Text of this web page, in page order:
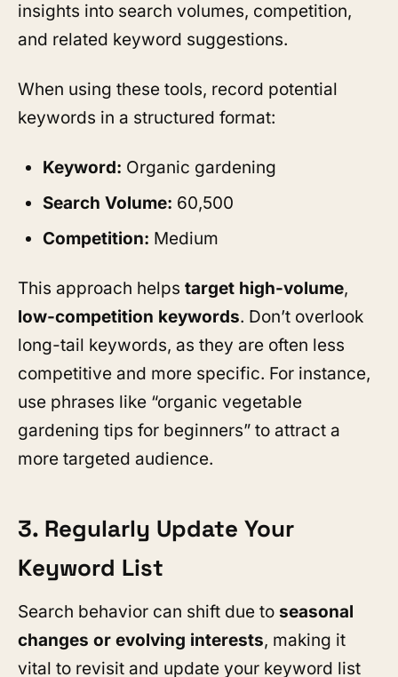
insights into search volumes, competition,
and related keyword suggestions.
When using these tools, record potential
keywords in a structured format:
Keyword: Organic gardening
Search Volume: 60,500
Competition: Medium
This approach helps target high-volume,
low-competition keywords. Don’t overlook
long-tail keywords, as they are often less
competitive and more specific. For instance,
use phrases like “organic vegetable
gardening tips for beginners” to attract a
more targeted audience.
3. Regularly Update Your
Keyword List
Search behavior can shift due to seasonal
changes or evolving interests, making it
vital to revisit and update your keyword list